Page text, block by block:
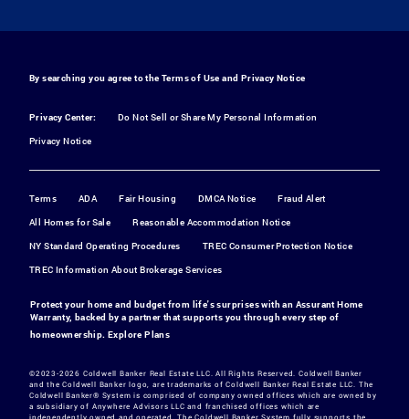
By searching you agree to the Terms of Use and Privacy Notice
Privacy Center:
Do Not Sell or Share My Personal Information
Privacy Notice
Terms ADA Fair Housing DMCA Notice
Fraud Alert
All Homes for Sale
Reasonable Accommodation Notice
NY Standard Operating Procedures
TREC Consumer Protection Notice
TREC Information About Brokerage Services
Protect your home and budget from life's surprises with an Assurant Home
Warranty, backed by a partner that supports you through every step of
homeownership.Explore Plans
©2023-2026 Coldwell Banker Real Estate LLC. All Rights Reserved. Coldwell Banker
and the Coldwell Banker logo, are trademarks of Coldwell Banker Real Estate LLC. The
Coldwell Banker® System is comprised of company owned offices which are owned by
a subsidiary of Anywhere Advisors LLC and franchised offices which are
independently owned and operated. The Coldwell Banker System fully supports the